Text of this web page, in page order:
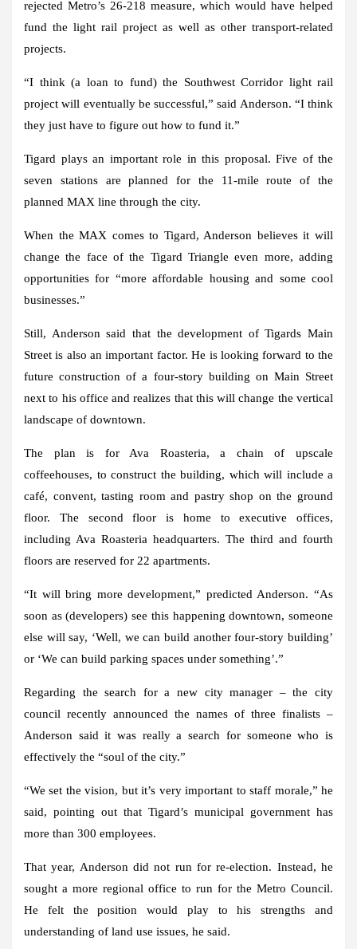
rejected Metro’s 26-218 measure, which would have helped
fund the light rail project as well as other transport-related
projects.
“I think (a loan to fund) the Southwest Corridor light rail
project will eventually be successful,” said Anderson. “I think
they just have to figure out how to fund it.”
Tigard plays an important role in this proposal. Five of the
seven stations are planned for the 11-mile route of the
planned MAX line through the city.
When the MAX comes to Tigard, Anderson believes it will
change the face of the Tigard Triangle even more, adding
opportunities for “more affordable housing and some cool
businesses.”
Still, Anderson said that the development of Tigards Main
Street is also an important factor. He is looking forward to the
future construction of a four-story building on Main Street
next to his office and realizes that this will change the vertical
landscape of downtown.
The plan is for Ava Roasteria, a chain of upscale
coffeehouses, to construct the building, which will include a
café, convent, tasting room and pastry shop on the ground
floor. The second floor is home to executive offices,
including Ava Roasteria headquarters. The third and fourth
floors are reserved for 22 apartments.
“It will bring more development,” predicted Anderson. “As
soon as (developers) see this happening downtown, someone
else will say, ‘Well, we can build another four-story building’
or ‘We can build parking spaces under something’.”
Regarding the search for a new city manager – the city
council recently announced the names of three finalists –
Anderson said it was really a search for someone who is
effectively the “soul of the city.”
“We set the vision, but it’s very important to staff morale,” he
said, pointing out that Tigard’s municipal government has
more than 300 employees.
That year, Anderson did not run for re-election. Instead, he
sought a more regional office to run for the Metro Council.
He felt the position would play to his strengths and
understanding of land use issues, he said.